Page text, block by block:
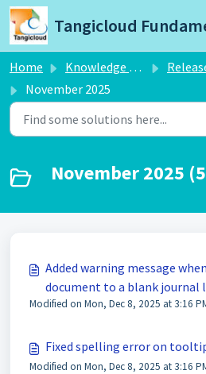
Skip to main content
Tangicloud
Home Knowledge base
November 2025
November 2025
Added warning message
document to a blank journal
Modified on Mon, Dec 8, 2025 at 3:16
Fixed spelling error on
Modified on Mon, Dec 8, 2025 at 3:16